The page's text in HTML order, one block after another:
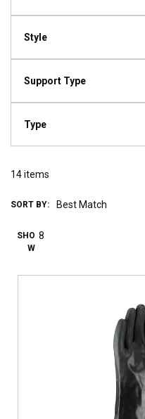
Style
Support Type
Type
14items
SORT BY:
SHO
W